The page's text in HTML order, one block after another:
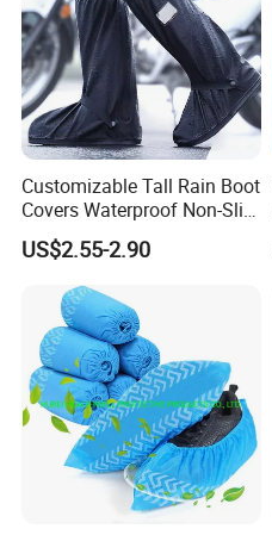
Customizable Tall Rain Boot
Covers Waterproof Non-Slip
Reflective for Delivery Riders
Cyclists Outdoor Workers
with Logo Print
US$2.55-2.90